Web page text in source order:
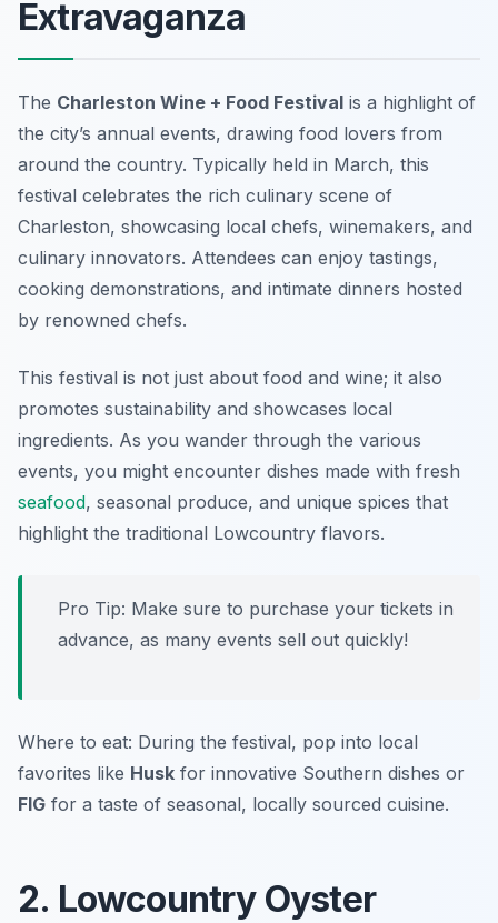
Extravaganza
The Charleston Wine + Food Festival is a highlight of
the city’s annual events, drawing food lovers from
around the country. Typically held in March, this
festival celebrates the rich culinary scene of
Charleston, showcasing local chefs, winemakers, and
culinary innovators. Attendees can enjoy tastings,
cooking demonstrations, and intimate dinners hosted
by renowned chefs.
This festival is not just about food and wine; it also
promotes sustainability and showcases local
ingredients. As you wander through the various
events, you might encounter dishes made with fresh
seafood, seasonal produce, and unique spices that
highlight the traditional Lowcountry flavors.
Pro Tip: Make sure to purchase your tickets in
advance, as many events sell out quickly!
Where to eat: During the festival, pop into local
favorites like Husk for innovative Southern dishes or
FIG for a taste of seasonal, locally sourced cuisine.
2. Lowcountry Oyster